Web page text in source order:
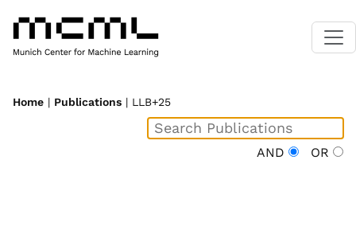
Home | Publications | LLB+25
AND OR